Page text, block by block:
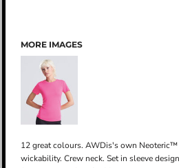
MORE IMAGES
12 great colours. AWDis's own
wickability. Crew neck. Set in sleeve